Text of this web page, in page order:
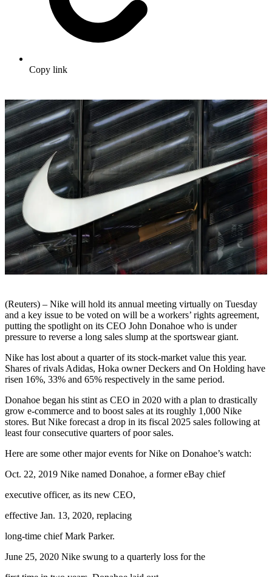
Copy link
(Reuters) – Nike will hold its annual meeting virtually on Tuesday
and a key issue to be voted on will be a workers’ rights agreement,
putting the spotlight on its CEO John Donahoe who is under
pressure to reverse a long sales slump at the sportswear giant.
Nike has lost about a quarter of its stock-market value this year.
Shares of rivals Adidas, Hoka owner Deckers and On Holding have
risen 16%, 33% and 65% respectively in the same period.
Donahoe began his stint as CEO in 2020 with a plan to drastically
grow e-commerce and to boost sales at its roughly 1,000 Nike
stores. But Nike forecast a drop in its fiscal 2025 sales following at
least four consecutive quarters of poor sales.
Here are some other major events for Nike on Donahoe’s watch:
Oct. 22, 2019 Nike named Donahoe, a former eBay chief
executive officer, as its new CEO,
effective Jan. 13, 2020, replacing
long-time chief Mark Parker.
June 25, 2020 Nike swung to a quarterly loss for the